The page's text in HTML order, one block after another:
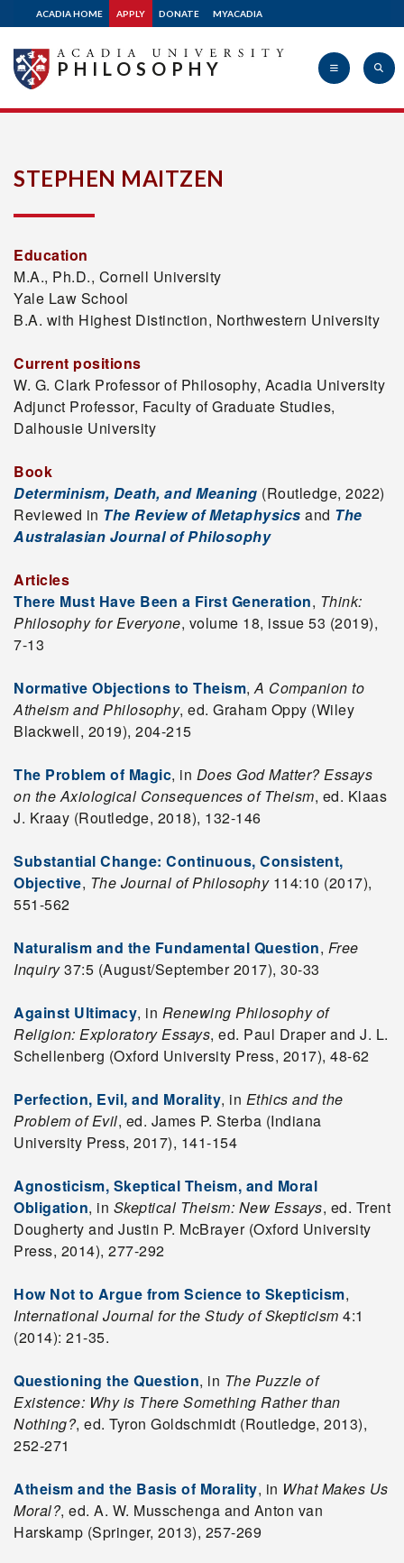
ACADIA HOME APPLY DONATE MYACADIA
PHILOSOPHY
STEPHEN MAITZEN
Education
M.A., Ph.D., Cornell University
Yale Law School
B.A. with Highest Distinction, Northwestern University
Current positions
W. G. Clark Professor of Philosophy, Acadia University
Adjunct Professor, Faculty of Graduate Studies,
Dalhousie University
Book
Determinism, Death, and Meaning (Routledge, 2022)
Reviewed in The Review of Metaphysics and The
Australasian Journal of Philosophy
Articles
There Must Have Been a First Generation, Think:
Philosophy for Everyone, volume 18, issue 53 (2019),
7-13
Normative Objections to Theism,A Companion to
Atheism and Philosophy, ed. Graham Oppy (Wiley
Blackwell, 2019), 204-215
The Problem of Magic, in Does God Matter? Essays
on the Axiological Consequences of Theism, ed. Klaas
J. Kraay (Routledge, 2018), 132-146
Substantial Change: Continuous, Consistent,
Objective, The Journal of Philosophy114:10 (2017),
551-562
Naturalism and the Fundamental Question, Free
Inquiry37:5 (August/September 2017), 30-33
Against Ultimacy, in Renewing Philosophy of
Religion: Exploratory Essays, ed. Paul Draper and J. L.
Schellenberg (Oxford University Press, 2017), 48-62
Perfection, Evil, and Morality, in Ethics and the
Problem of Evil, ed. James P. Sterba (Indiana
University Press, 2017), 141-154
Agnosticism, Skeptical Theism, and Moral
Obligation, in Skeptical Theism: New Essays, ed. Trent
Dougherty and Justin P. McBrayer (Oxford University
Press, 2014), 277-292
How Not to Argue from Science to Skepticism,
International Journal for the Study of Skepticism 4:1
(2014): 21-35.
Questioning the Question, in The Puzzle of
Existence: Why is There Something Rather than
Nothing?, ed. Tyron Goldschmidt (Routledge, 2013),
252-271
Atheism and the Basis of Morality, in What Makes Us
Moral?, ed. A. W. Musschenga and Anton van
Harskamp (Springer, 2013), 257-269